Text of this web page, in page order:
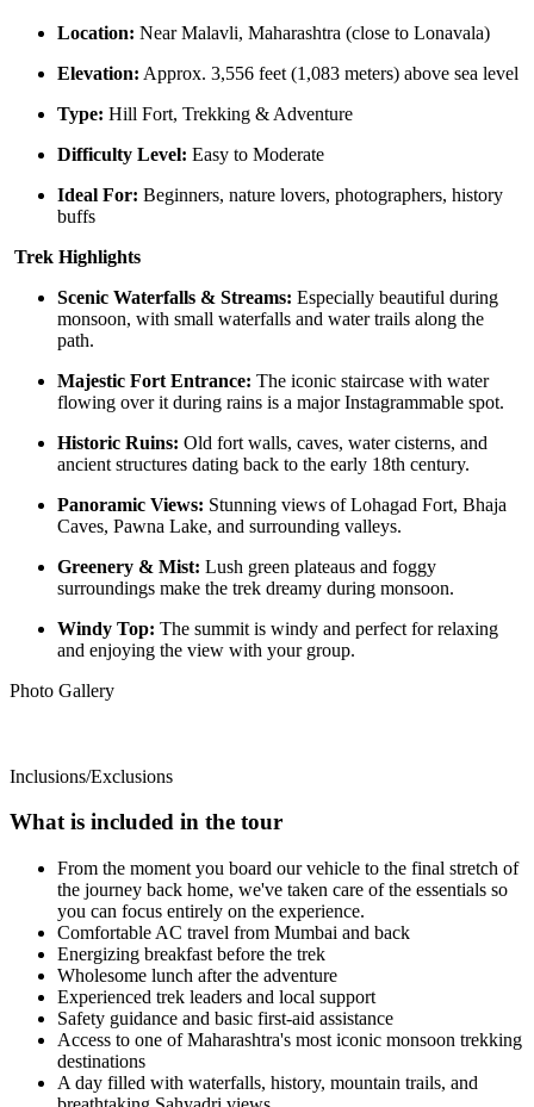
Location: Near Malavli, Maharashtra (close to Lonavala)
Elevation: Approx. 3,556 feet (1,083 meters) above sea level
Type: Hill Fort, Trekking & Adventure
Difficulty Level: Easy to Moderate
Ideal For: Beginners, nature lovers, photographers, history
buffs
Trek Highlights
Scenic Waterfalls & Streams: Especially beautiful during
monsoon, with small waterfalls and water trails along the
path.
Majestic Fort Entrance: The iconic staircase with water
flowing over it during rains is a major Instagrammable spot.
Historic Ruins: Old fort walls, caves, water cisterns, and
ancient structures dating back to the early 18th century.
Panoramic Views: Stunning views of Lohagad Fort, Bhaja
Caves, Pawna Lake, and surrounding valleys.
Greenery & Mist: Lush green plateaus and foggy
surroundings make the trek dreamy during monsoon.
Windy Top: The summit is windy and perfect for relaxing
and enjoying the view with your group.
Photo Gallery
Inclusions/Exclusions
What is included in the tour
From the moment you board our vehicle to the final stretch of
the journey back home, we've taken care of the essentials so
you can focus entirely on the experience.
Comfortable AC travel from Mumbai and back
Energizing breakfast before the trek
Wholesome lunch after the adventure
Experienced trek leaders and local support
Safety guidance and basic first-aid assistance
Access to one of Maharashtra's most iconic monsoon trekking
destinations
A day filled with waterfalls, history, mountain trails, and